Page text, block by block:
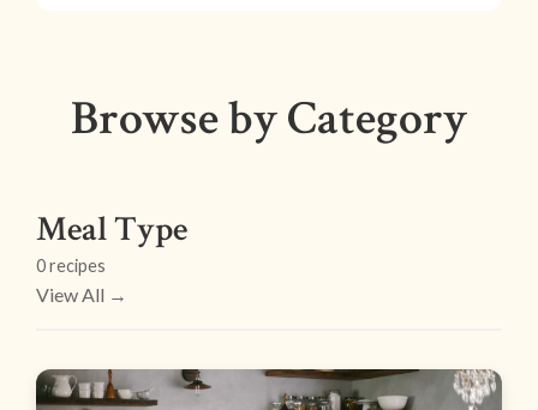
Browse by Category
Meal Type
0 recipes
View All →